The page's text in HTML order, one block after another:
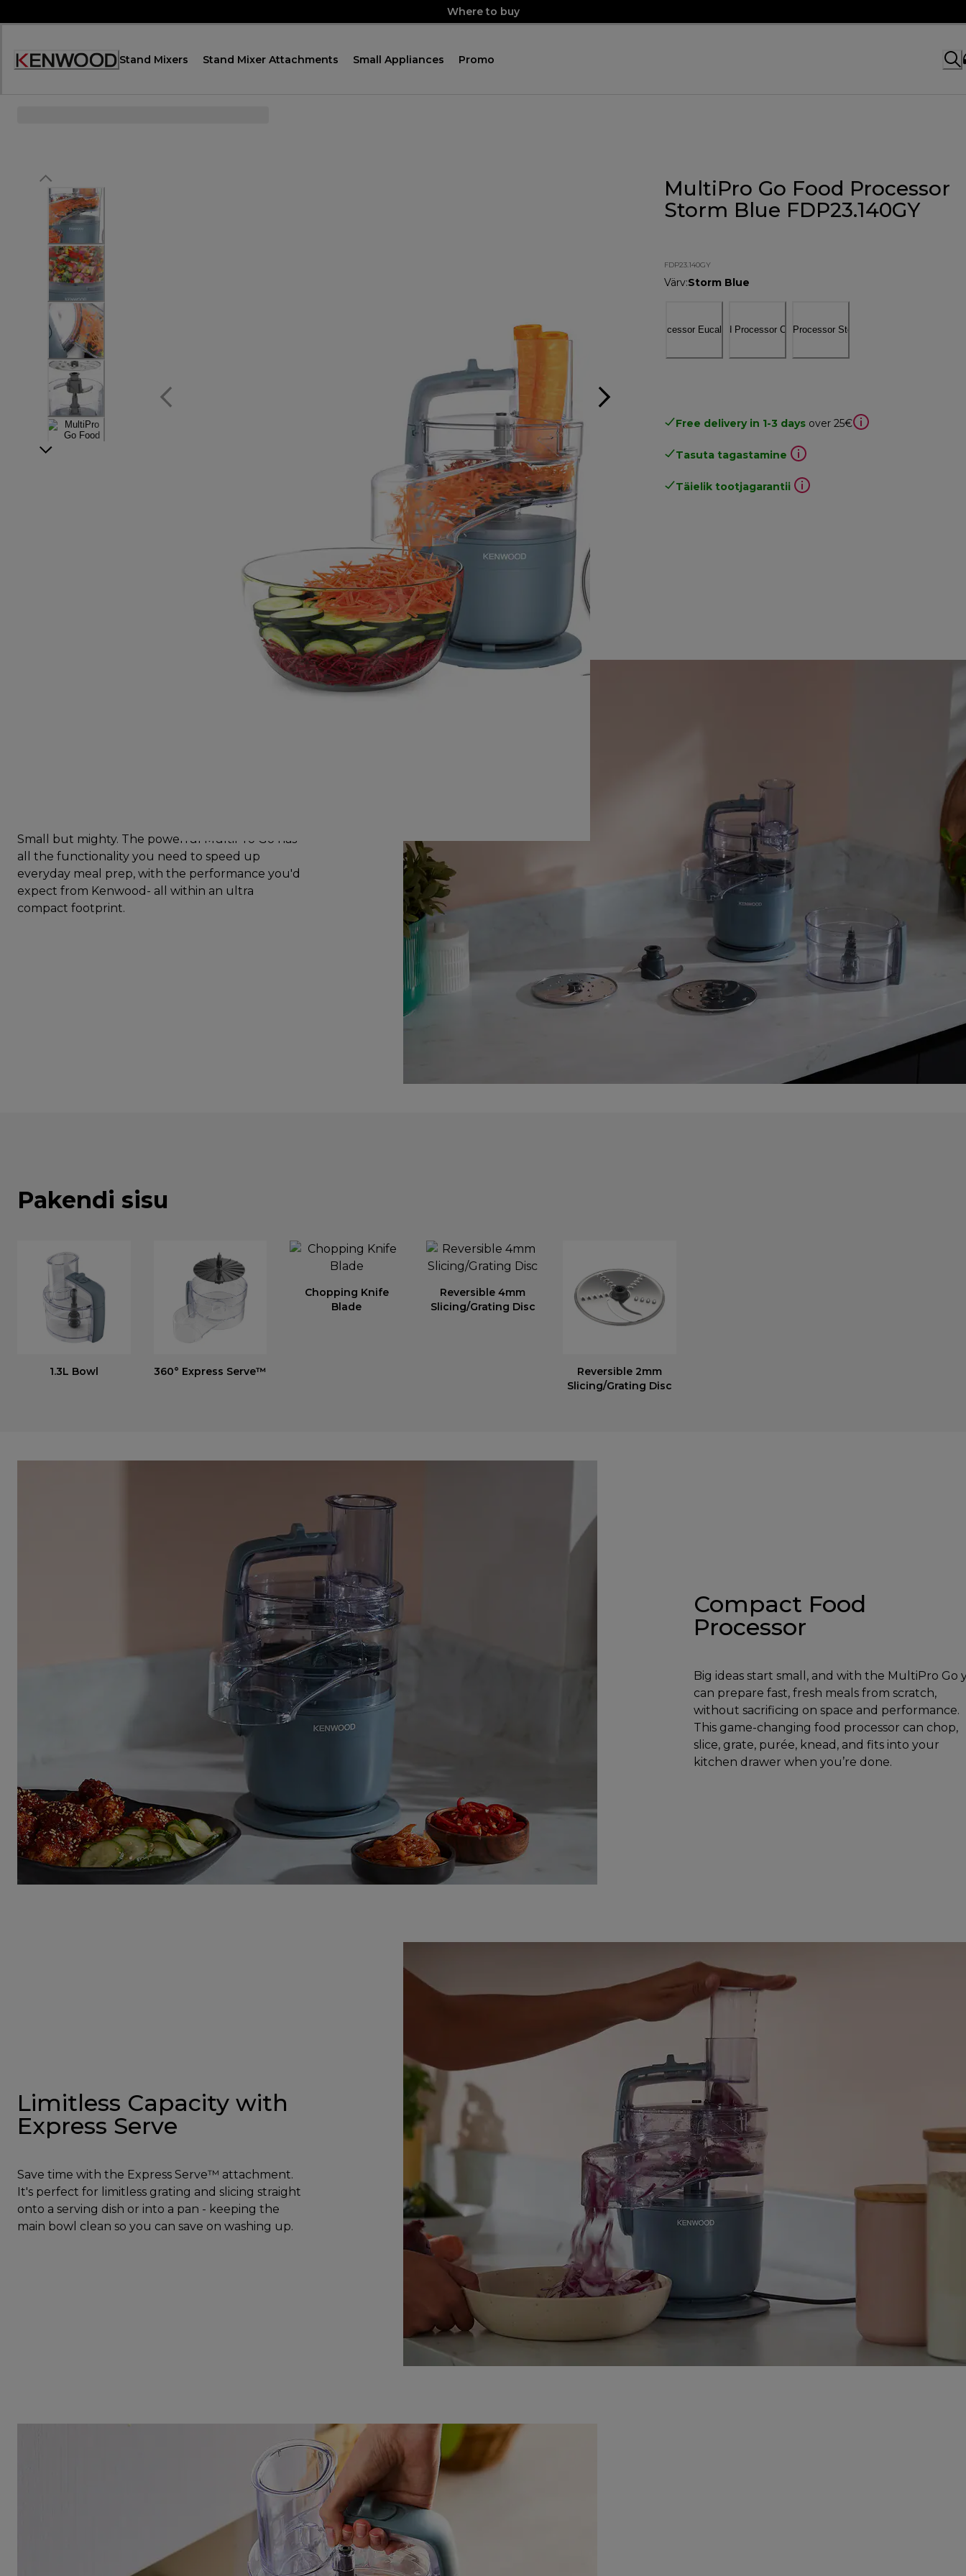
to
Where to buy
Accessibility
Stand Mixers Stand Mixer Attachments Small Appliances Promo
MultiPro Go Food Processor
Storm Blue FDP23.140GY
FDP23.140GY
Värv:Storm Blue
Free delivery in 1-3 days over 25€
Tasuta tagastamine
Täielik tootjagarantii
Small but mighty. The powerful MultiPro Go has
all the functionality you need to speed up
everyday meal prep, with the performance you'd
expect from Kenwood- all within an ultra
compact footprint.
Pakendi sisu
1.3L Bowl 360° Express Serve™
Chopping Knife
Blade
Reversible 4mm
Slicing/Grating Disc
Reversible 2mm
Slicing/Grating Disc
Compact Food
Processor
Big ideas start small, and with the MultiPro Go
can prepare fast, fresh meals from scratch,
without sacrificing on space and performance.
This game-changing food processor can chop,
slice, grate, purée, knead, and fits into your
kitchen drawer when you’re done.
Limitless Capacity with
Express Serve
Save time with the Express Serve™ attachment.
It's perfect for limitless grating and slicing straight
onto a serving dish or into a pan - keeping the
main bowl clean so you can save on washing up.